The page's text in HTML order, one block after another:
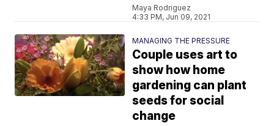
Maya Rodriguez
4:33 PM, Jun 09, 2021
MANAGING THE PRESSURE
Couple uses art to
show how home
gardening can plant
seeds for social
change